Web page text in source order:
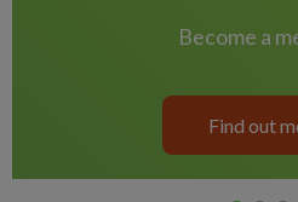
become a
Find out